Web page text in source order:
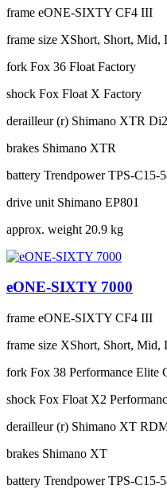
frame eONE-SIXTY CF4 III
frame size XShort, Short, Mid,
fork Fox 36 Float Factory
shock Fox Float X Factory
derailleur (r) Shimano XTR Di2
brakes Shimano XTR
battery Trendpower TPS-C15-
drive unit Shimano EP801
approx. weight 20.9 kg
eONE-SIXTY 7000
frame eONE-SIXTY CF4 III
frame size XShort, Short, Mid,
fork Fox 38 Performance Elite
shock Fox Float X2
derailleur (r) Shimano XT
brakes Shimano XT
battery Trendpower TPS-C15-